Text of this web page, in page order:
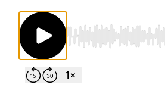
Use Left/Right to